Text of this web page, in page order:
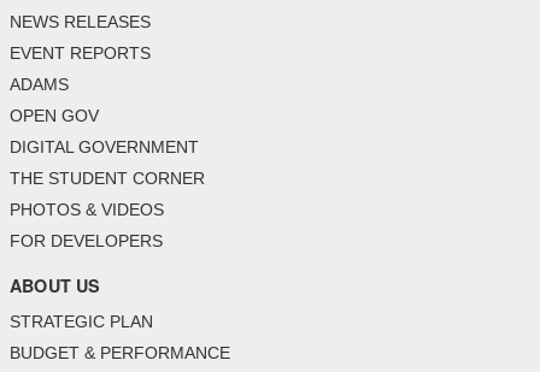
NEWS RELEASES
EVENT REPORTS
ADAMS
OPEN GOV
DIGITAL GOVERNMENT
THE STUDENT CORNER
PHOTOS & VIDEOS
FOR DEVELOPERS
ABOUT US
STRATEGIC PLAN
BUDGET & PERFORMANCE